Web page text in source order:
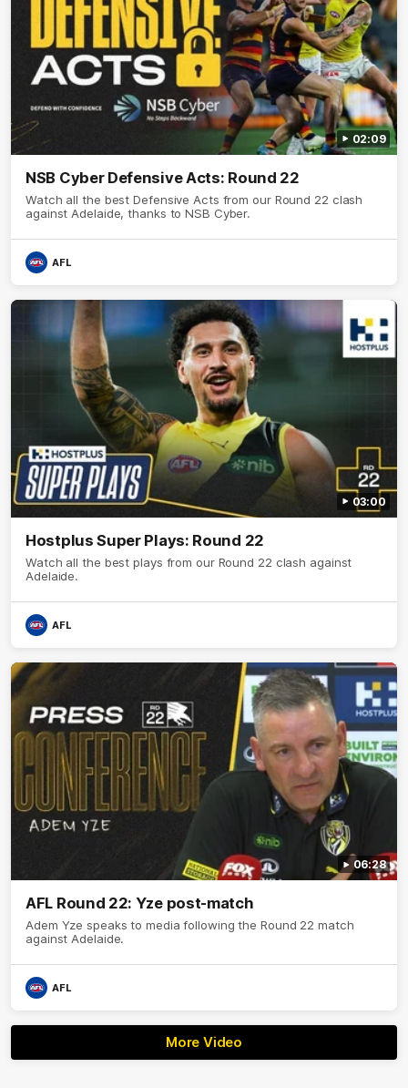
02:09
NSB Cyber Defensive Acts: Round 22
Watch all the best Defensive Acts from our Round 22 clash
against Adelaide, thanks to NSB Cyber.
AFL
03:00
Hostplus Super Plays: Round 22
Watch all the best plays from our Round 22 clash against
Adelaide.
AFL
06:28
AFL Round 22: Yze post-match
Adem Yze speaks to media following the Round 22 match
against Adelaide.
AFL
More Video